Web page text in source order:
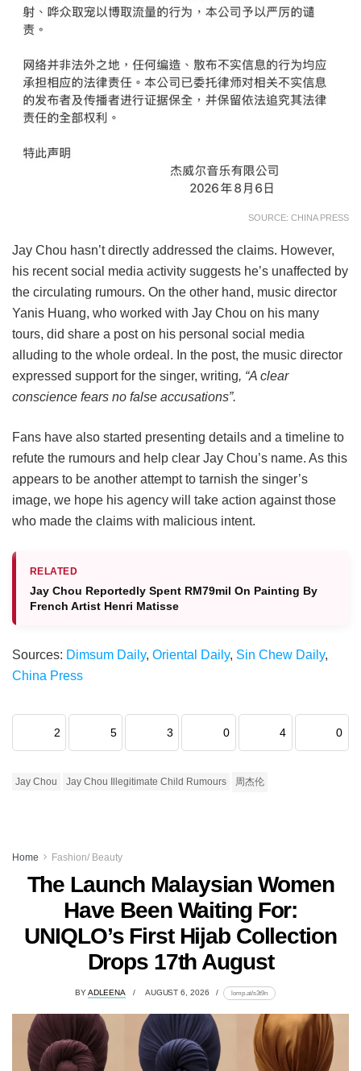
SOURCE: CHINA PRESS
Jay Chou hasn’t directly addressed the claims. However,
his recent social media activity suggests he’s unaffected by
the circulating rumours. On the other hand, music director
Yanis Huang, who worked with Jay Chou on his many
tours, did share a post on his personal social media
alluding to the whole ordeal. In the post, the music director
expressed support for the singer, writing, “A clear
conscience fears no false accusations”.
Fans have also started presenting details and a timeline to
refute the rumours and help clear Jay Chou’s name. As this
appears to be another attempt to tarnish the singer’s
image, we hope his agency will take action against those
who made the claims with malicious intent.
RELATED
Jay Chou Reportedly Spent RM79mil On Painting By
French Artist Henri Matisse
Sources: Dimsum Daily, Oriental Daily, Sin Chew Daily,
China Press
2 5 3 0 4 0
Jay Chou Jay Chou Illegitimate Child Rumours 周杰伦
Home Fashion/ Beauty
The Launch Malaysian Women
Have Been Waiting For:
UNIQLO’s First Hijab Collection
Drops 17th August
BYADLEENA AUGUST 6, 2026 lomp.at/s3t9n